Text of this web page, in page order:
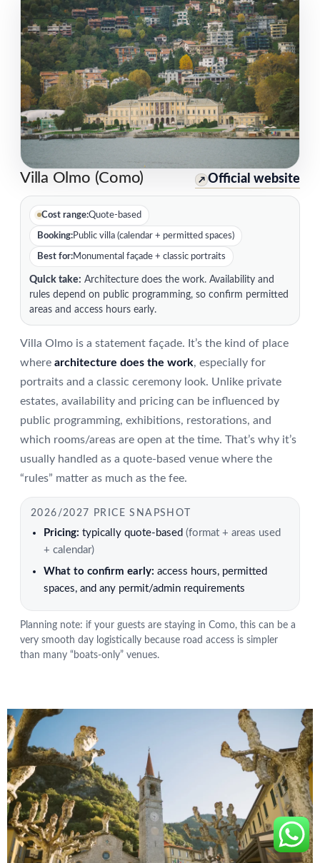
Villa Olmo (Como) ↗ Official website
Cost range:Quote-based
Booking:Public villa (calendar + permitted spaces)
Best for:Monumental façade + classic portraits
Quick take: Architecture does the work. Availability and
rules depend on public programming, so confirm permitted
areas and access hours early.
Villa Olmo is a statement façade. It’s the kind of place
where architecture does the work, especially for
portraits and a classic ceremony look. Unlike private
estates, availability and pricing can be influenced by
public programming, exhibitions, restorations, and
which rooms/areas are open at the time. That’s why it’s
usually handled as a quote-based venue where the
“rules” matter as much as the fee.
2026/2027 PRICE SNAPSHOT
Pricing: typically quote-based (format + areas used
+ calendar)
What to confirm early: access hours, permitted
spaces, and any permit/admin requirements
Planning note: if your guests are staying in Como, this can be a
very smooth day logistically because road access is simpler
than many “boats-only” venues.